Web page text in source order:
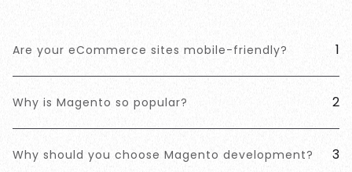
Are your eCommerce sites mobile-friendly? 1
Why is Magento so popular? 2
Why should you choose Magento development? 3